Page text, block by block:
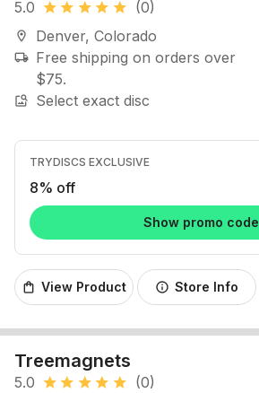
5.0 star star star star star (0)
location_on Denver, Colorado
local_shipping Free shipping on orders over
$75.
image_search Select exact disc
TRYDISCS EXCLUSIVE
8% off
Show promo code
shopping_bag View Product info Store Info
Treemagnets
5.0 star star star star star (0)